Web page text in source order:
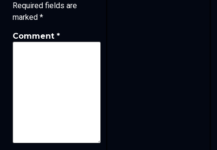
Required fields are
marked *
Comment *